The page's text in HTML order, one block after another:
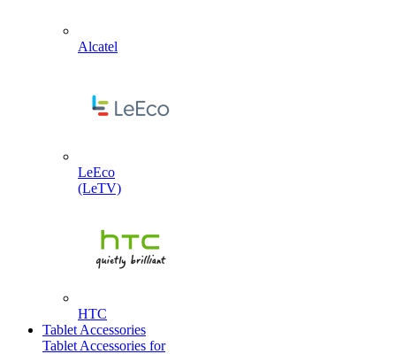
Alcatel
LeEco
(LeTV)
HTC
Tablet Accessories
Tablet Accessories for